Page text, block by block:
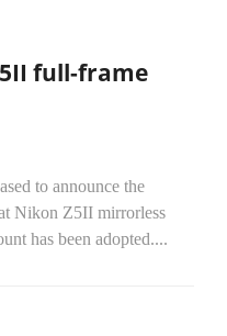
full-frame
to announce the
Nikon Z5II mirrorless
has been adopted....